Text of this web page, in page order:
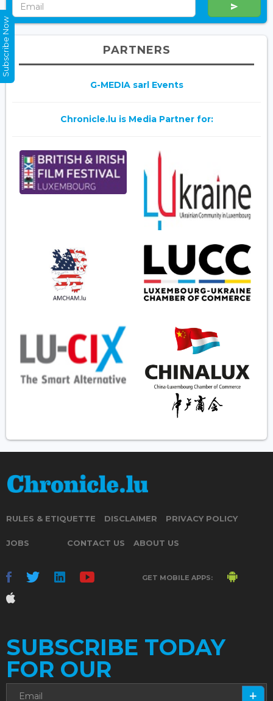
PARTNERS
G-MEDIA sarl Events
Chronicle.lu is Media Partner for:
RULES & ETIQUETTE DISCLAIMER PRIVACY POLICY
JOBS CONTACT US ABOUT US
GET MOBILE APPS:
SUBSCRIBE TODAY
FOR OUR
Subscribe Now